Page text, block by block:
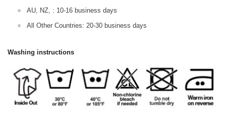
AU, NZ, : 10-16 business days
All Other Countries: 20-30 business days
Washing instructions